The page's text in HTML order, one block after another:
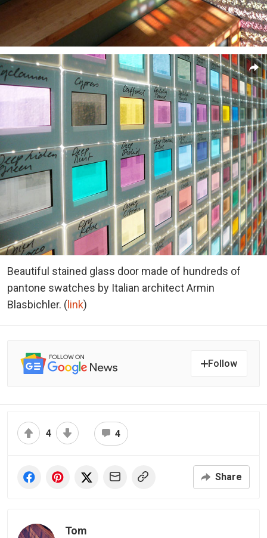
Beautiful stained glass door made of hundreds of
pantone swatches by Italian architect Armin
Blasbichler. ( link)
Follow
4 4
Share
Tom